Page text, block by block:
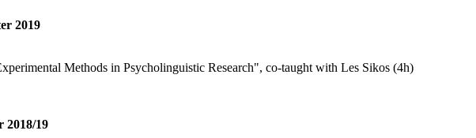
2019
Methods in Psycholinguistic Research", co-taught with Les Sikos (4h)
2018/19